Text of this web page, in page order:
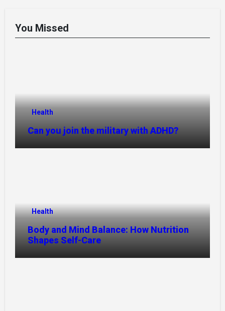
You Missed
Health
Can you join the military with ADHD?
Health
Body and Mind Balance: How Nutrition
Shapes Self-Care